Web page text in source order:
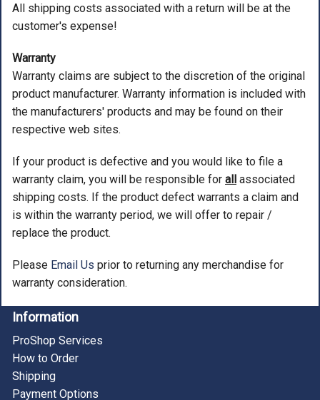
All shipping costs associated with a return will be at the
customer's expense!
Warranty
Warranty claims are subject to the discretion of the original
product manufacturer. Warranty information is included with
the manufacturers' products and may be found on their
respective web sites.
If your product is defective and you would like to file a
warranty claim, you will be responsible for all associated
shipping costs. If the product defect warrants a claim and
is within the warranty period, we will offer to repair /
replace the product.
Please Email Us prior to returning any merchandise for
warranty consideration.
Information
ProShop Services
How to Order
Shipping
Payment Options